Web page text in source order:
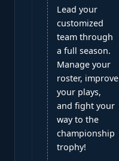
Lead your
customized
team through
a full season.
Manage your
roster, improve
your plays,
and fight your
way to the
championship
trophy!